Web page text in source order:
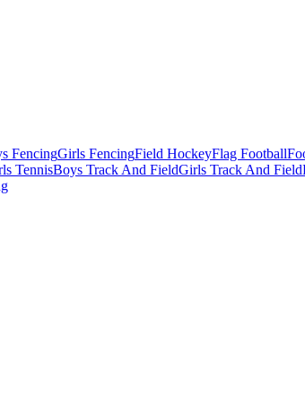
FencingGirls FencingField HockeyFlag Football
TennisBoys Track And FieldGirls Track And Field